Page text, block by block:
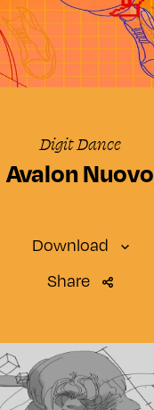
Digit Dance
Avalon Nuovo
Download
SMARTWATCH
SMARTPHONE
Small
Share